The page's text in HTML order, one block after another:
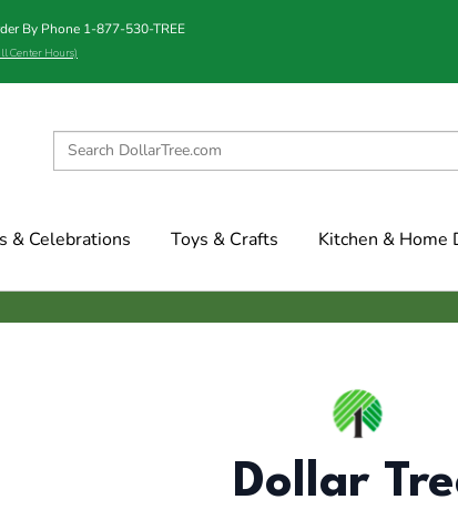
By Phone 1-877-530-TREE
Center Hours)
& Celebrations Toys & Crafts Kitchen & Home
Dollar